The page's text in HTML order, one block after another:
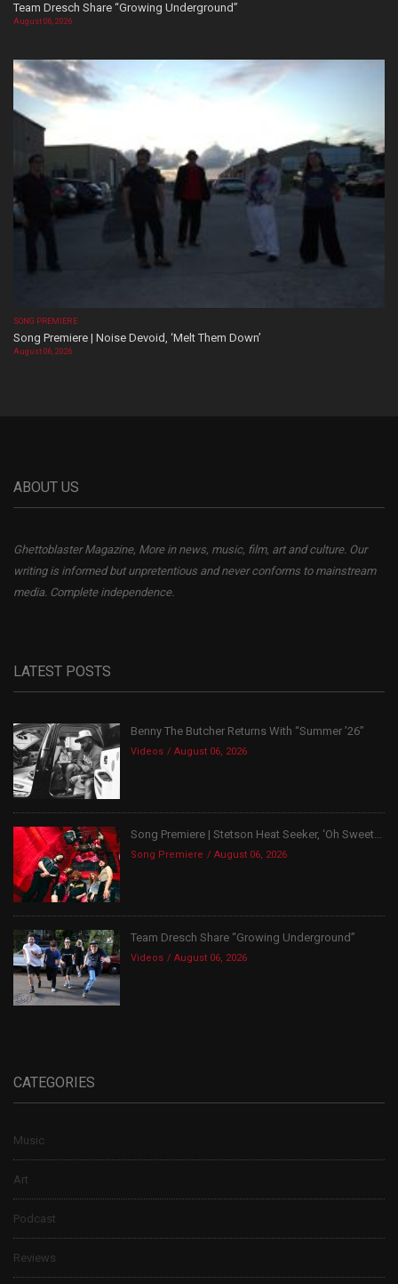
Team Dresch Share “Growing Underground”
August 06, 2026
SONG PREMIERE
Song Premiere | Noise Devoid, ‘Melt Them Down’
August 06, 2026
ABOUT US
Ghettoblaster Magazine, More in news, music, film, art and culture. Our
writing is informed but unpretentious and never conforms to mainstream
media. Complete independence.
LATEST POSTS
Benny The Butcher Returns With “Summer ’26”
Videos August 06, 2026
Song Premiere | Stetson Heat Seeker, ‘Oh Sweet...
Song Premiere August 06, 2026
Team Dresch Share “Growing Underground”
Videos August 06, 2026
CATEGORIES
Music
Art
Podcast
Reviews